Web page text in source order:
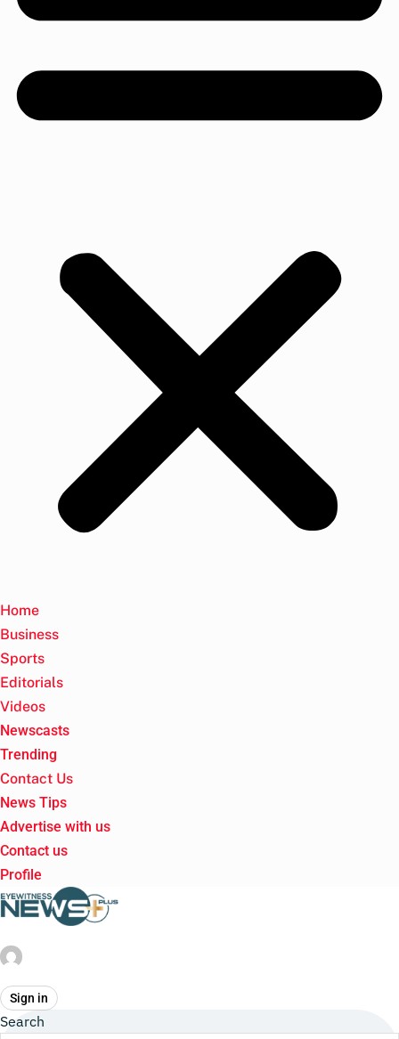
Home
Business
Sports
Editorials
Videos
Newscasts
Trending
Contact Us
News Tips
Advertise with us
Contact us
Profile
Sign in
Search